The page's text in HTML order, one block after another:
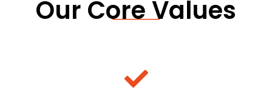
Our Core Values